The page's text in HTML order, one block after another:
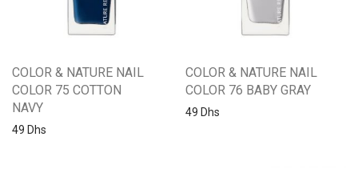
COLOR & NATURE NAIL
COLOR 75 COTTON
NAVY
49 Dhs
COLOR & NATURE NAIL
COLOR 76 BABY GRAY
49 Dhs